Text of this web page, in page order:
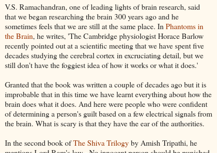
V.S. Ramachandran, one of leading lights of brain research, said
that we began researching the brain 300 years ago and he
sometimes feels that we are still at the same place. InPhantoms in
the Brain, he writes, 'The Cambridge physiologist Horace Barlow
recently pointed out at a scientific meeting that we have spent five
decades studying the cerebral cortex in excruciating detail, but we
still don't have the foggiest idea of how it works or what it does.'
Granted that the book was written a couple of decades ago but it is
improbable that in this time we have learnt everything about how the
brain does what it does. And here were people who were confident
of determining a person's guilt based on a few electrical signals from
the brain. What is scary is that they have the ear of the authorities.
In the second book ofThe Shiva Trilogyby Amish Tripathi, he